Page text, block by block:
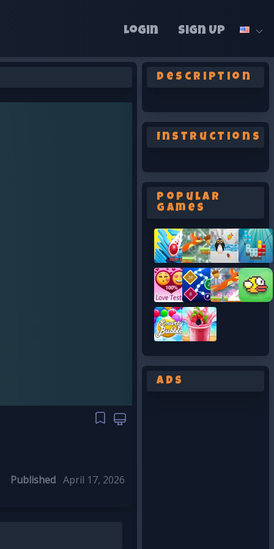
Login Sign Up
Published April 17, 2026
Description
Instructions
Popular
Games
Ads